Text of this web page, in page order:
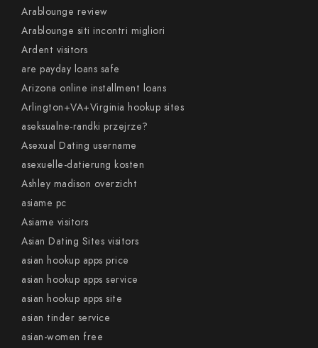
Arablounge review
Arablounge siti incontri migliori
Ardent visitors
are payday loans safe
Arizona online installment loans
Arlington+VA+Virginia hookup sites
aseksualne-randki przejrze?
Asexual Dating username
asexuelle-datierung kosten
Ashley madison overzicht
asiame pc
Asiame visitors
Asian Dating Sites visitors
asian hookup apps price
asian hookup apps service
asian hookup apps site
asian tinder service
asian-women free